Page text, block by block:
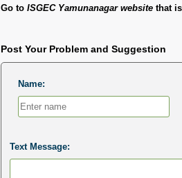
Go to ISGEC Yamunanagar websitethat is
Post Your Problem and Suggestion
Name:
Text Message: